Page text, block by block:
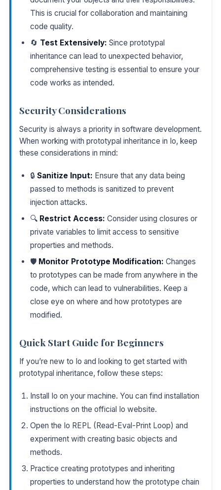
This is crucial for collaboration and maintaining
code quality.
🔄 Test Extensively: Since prototypal
inheritance can lead to unexpected behavior,
comprehensive testing is essential to ensure your
code works as intended.
Security Considerations
Security is always a priority in software development.
When working with prototypal inheritance in Io, keep
these considerations in mind:
🔒 Sanitize Input: Ensure that any data being
passed to methods is sanitized to prevent
injection attacks.
🔍 Restrict Access: Consider using closures or
private variables to limit access to sensitive
properties and methods.
🛡️ Monitor Prototype Modification: Changes
to prototypes can be made from anywhere in the
code, which can lead to vulnerabilities. Keep a
close eye on where and how prototypes are
modified.
Quick Start Guide for Beginners
If you’re new to Io and looking to get started with
prototypal inheritance, follow these steps:
Install Io on your machine. You can find installation
instructions on the official Io website.
Open the Io REPL (Read-Eval-Print Loop) and
experiment with creating basic objects and
methods.
Practice creating prototypes and inheriting
properties to understand how the prototype chain